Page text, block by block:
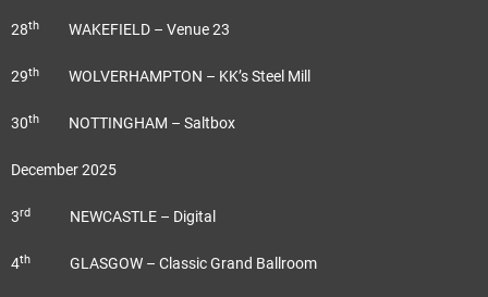
28th WAKEFIELD – Venue 23
29th WOLVERHAMPTON – KK’s Steel Mill
30th NOTTINGHAM – Saltbox
December 2025
3rd NEWCASTLE – Digital
4th GLASGOW – Classic Grand Ballroom